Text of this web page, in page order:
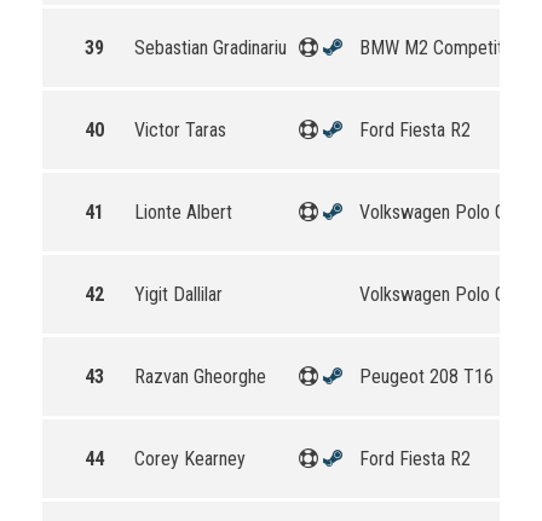
39 Sebastian Gradinariu BMW M2 Competition
40 Victor Taras Ford Fiesta R2
41 Lionte Albert Volkswagen Polo GTI
42 Yigit Dallilar Volkswagen Polo GTI
43 Razvan Gheorghe Peugeot 208 T16 R5
44 Corey Kearney Ford Fiesta R2